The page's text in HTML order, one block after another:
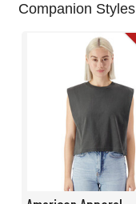
Companion Styles